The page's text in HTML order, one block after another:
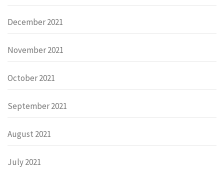
December 2021
November 2021
October 2021
September 2021
August 2021
July 2021